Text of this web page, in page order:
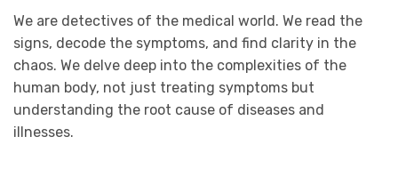
We are detectives of the medical world. We read the
signs, decode the symptoms, and find clarity in the
chaos. We delve deep into the complexities of the
human body, not just treating symptoms but
understanding the root cause of diseases and
illnesses.